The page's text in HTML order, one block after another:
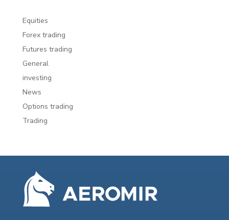
Equities
Forex trading
Futures trading
General
investing
News
Options trading
Trading